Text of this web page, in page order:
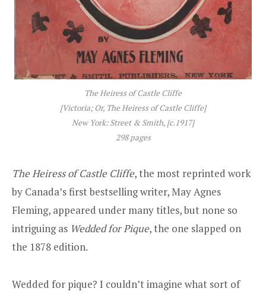
The Heiress of Castle Cliffe
[Victoria; Or, The Heiress of Castle Cliffe]
New York: Street & Smith, [c.1917]
298 pages
The Heiress of Castle Cliffe, the most reprinted work
by Canada’s first bestselling writer, May Agnes
Fleming, appeared under many titles, but none so
intriguing as Wedded for Pique, the one slapped on
the 1878 edition.
Wedded for pique? I couldn’t imagine what sort of